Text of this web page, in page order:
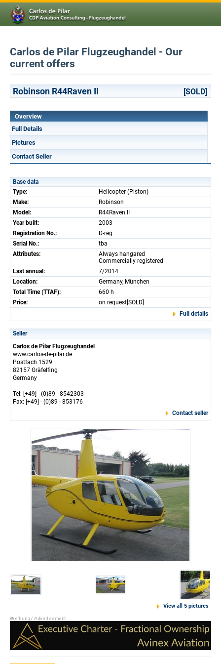
Carlos de Pilar Flugzeughandel - Our
current offers
Robinson R44Raven II [SOLD]
Overview
Full Details
Pictures
Contact Seller
Base data
Type:
Helicopter (Piston)
Make:
Robinson
Model:
R44Raven II
Year built:
2003
Registration No.:
D-reg
Serial No.:
tba
Attributes:
Always hangared
Commercially registered
Last annual:
7/2014
Location:
Germany, München
Total Time (TTAF):
660 h
Price:
on request[SOLD]
Full details
Seller
Carlos de Pilar Flugzeughandel
www.carlos-de-pilar.de
Postfach 1529
82157 Gräfelfing
Germany
Tel: [+49] - (0)89 - 8542303
Fax: [+49] - (0)89 - 853176
Contact seller
View all 5 pictures